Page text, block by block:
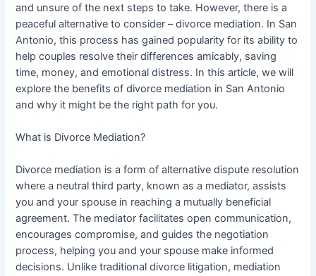
and unsure of the next steps to take. However, there is a
peaceful alternative to consider – divorce mediation. In San
Antonio, this process has gained popularity for its ability to
help couples resolve their differences amicably, saving
time, money, and emotional distress. In this article, we will
explore the benefits of divorce mediation in San Antonio
and why it might be the right path for you.
What is Divorce Mediation?
Divorce mediation is a form of alternative dispute resolution
where a neutral third party, known as a mediator, assists
you and your spouse in reaching a mutually beneficial
agreement. The mediator facilitates open communication,
encourages compromise, and guides the negotiation
process, helping you and your spouse make informed
decisions. Unlike traditional divorce litigation, mediation